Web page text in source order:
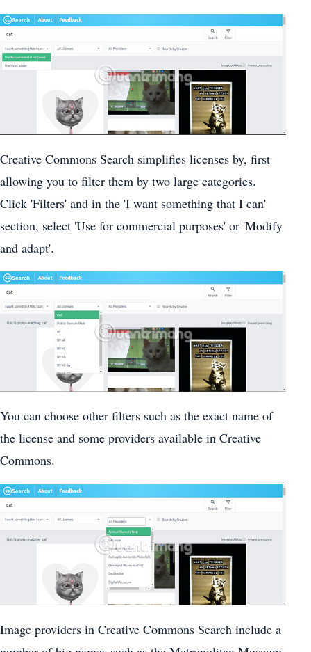
Creative Commons Search simplifies licenses by, first
allowing you to filter them by two large categories.
Click 'Filters' and in the 'I want something that I can'
section, select 'Use for commercial purposes' or 'Modify
and adapt'.
You can choose other filters such as the exact name of
the license and some providers available in Creative
Commons.
Image providers in Creative Commons Search include a